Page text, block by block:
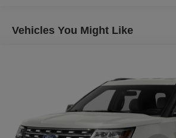
At Platinum Ford Terrell, we're
transparent, hassle-free car-buying
make your purchase simple,
rewarding — with expert guidance from
We offer:
Electric Power-Assist Speed-
Permanent Locking Hubs
Multi-Link Front Suspension w/Air
Multi-Link Rear Suspension w/Air
Vehicles You Might Like